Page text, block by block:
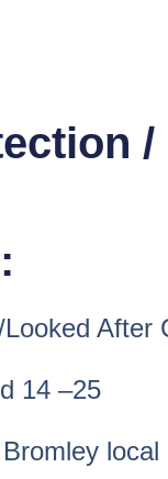
/
After
14 –25
local